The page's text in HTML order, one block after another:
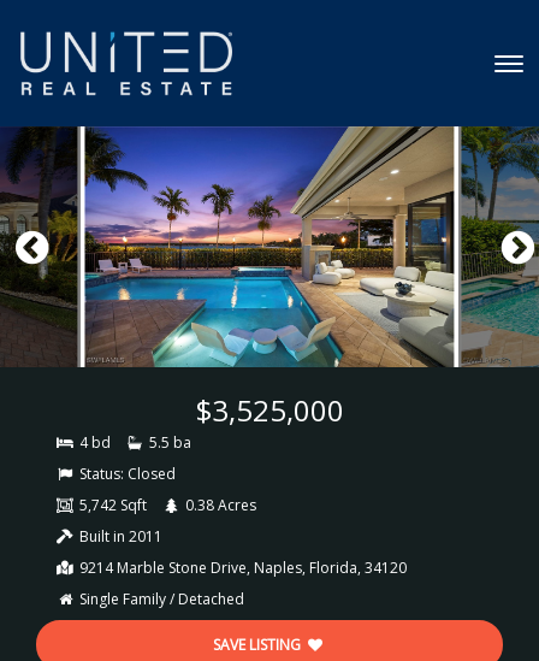
$3,525,000
4 bd
5.5 ba
Status: Closed
5,742 Sqft
0.38 Acres
Built in 2011
9214 Marble Stone Drive, Naples, Florida, 34120
Single Family / Detached
SAVE LISTING